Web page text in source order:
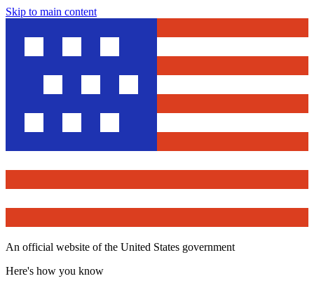
Skip to main content
An official website of the United States government
Here's how you know